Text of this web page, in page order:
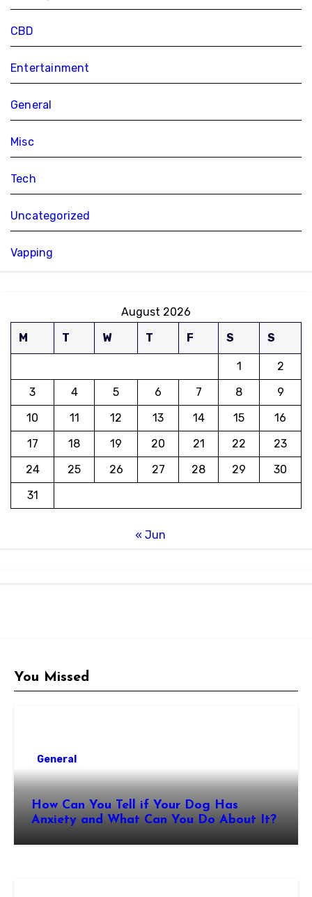
CBD
Entertainment
General
Misc
Tech
Uncategorized
Vapping
August 2026
M
T W T F S S
1
2
3
4 5 6 7 8
9
10
11 12 13 14 15
16
17
18 19 20 21 22
23
24
25 26 27 28 29
30
31
« Jun
You Missed
General
How Can You Tell if Your Dog Has
Anxiety and What Can You Do About It?